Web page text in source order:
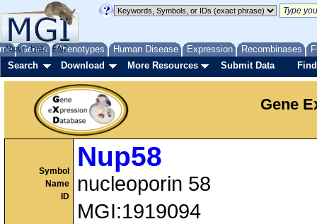
Genes Phenotypes Human Disease Expression Recombinases
About Help FAQ
Search Download More Resources Submit Data
Gene
Symbol
Name
ID
Nup58
nucleoporin 58
MGI:1919094